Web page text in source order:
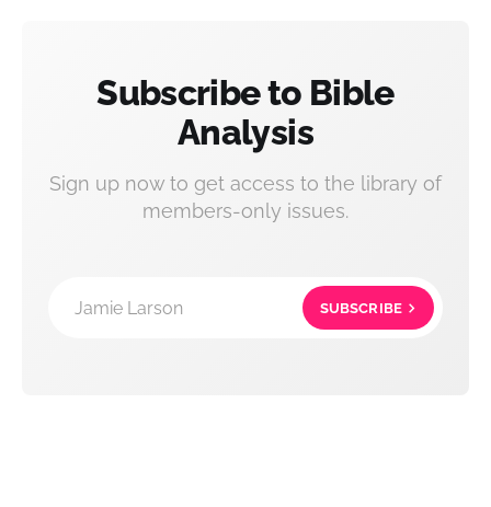
Subscribe to Bible
Analysis
Sign up now to get access to the library of
members-only issues.
Jamie Larson SUBSCRIBE